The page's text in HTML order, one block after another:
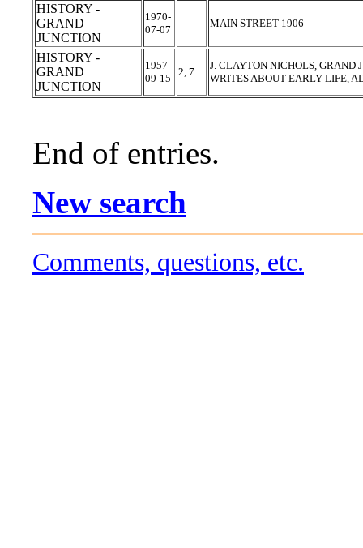
HISTORY -
GRAND
JUNCTION
1970-
07-07
MAIN STREET 1906
HISTORY -
GRAND
JUNCTION
1957-
09-15
2, 7
J. CLAYTON NICHOLS, GRAND
WRITES ABOUT EARLY LIFE,
End of entries.
New search
Comments, questions, etc.